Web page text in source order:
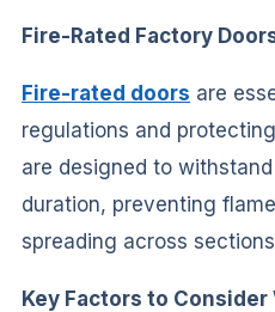
Fire-Rated Factory
Fire-rated doors are
regulations and
are designed to
duration, preventing
spreading across
Key Factors to